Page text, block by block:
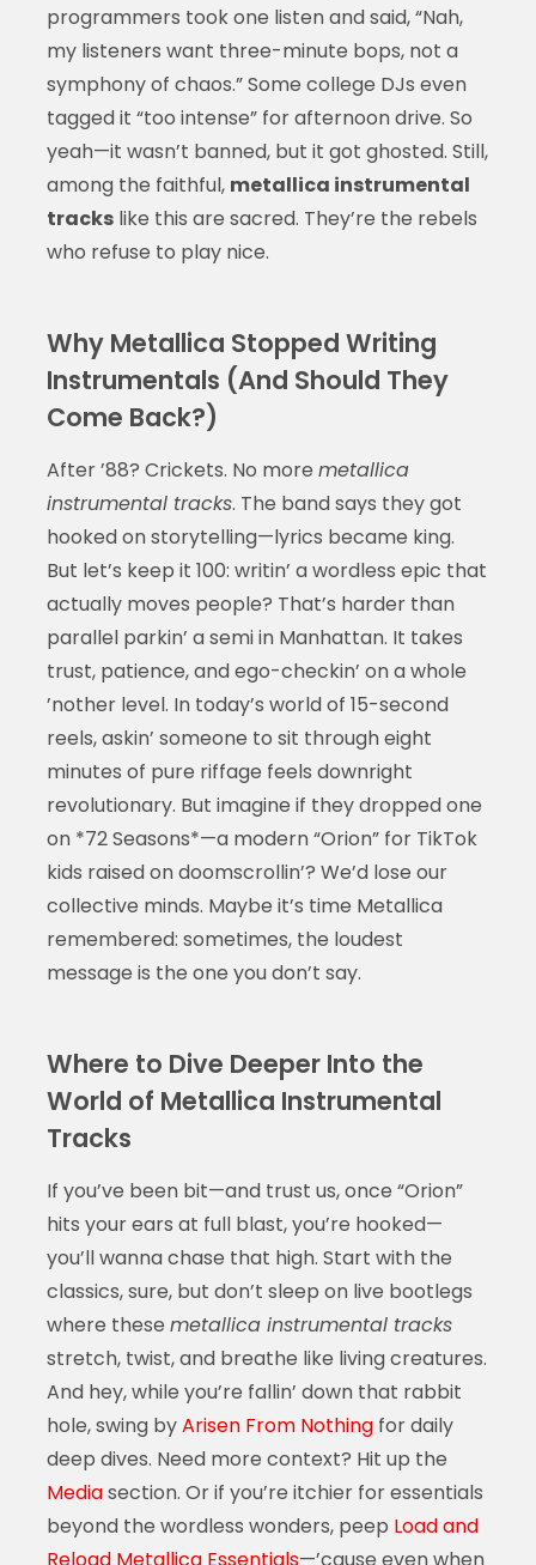
programmers took one listen and said, “Nah,
my listeners want three-minute bops, not a
symphony of chaos.” Some college DJs even
tagged it “too intense” for afternoon drive. So
yeah—it wasn’t banned, but it got ghosted. Still,
among the faithful, metallica instrumental
trackslike this are sacred. They’re the rebels
who refuse to play nice.
Why Metallica Stopped Writing
Instrumentals (And Should They
Come Back?)
After ’88? Crickets. No more metallica
instrumental tracks. The band says they got
hooked on storytelling—lyrics became king.
But let’s keep it 100: writin’ a wordless epic that
actually moves people? That’s harder than
parallel parkin’ a semi in Manhattan. It takes
trust, patience, and ego-checkin’ on a whole
’nother level. In today’s world of 15-second
reels, askin’ someone to sit through eight
minutes of pure riffage feels downright
revolutionary. But imagine if they dropped one
on *72 Seasons*—a modern “Orion” for TikTok
kids raised on doomscrollin’? We’d lose our
collective minds. Maybe it’s time Metallica
remembered: sometimes, the loudest
message is the one you don’t say.
Where to Dive Deeper Into the
World of Metallica Instrumental
Tracks
If you’ve been bit—and trust us, once “Orion”
hits your ears at full blast, you’re hooked—
you’ll wanna chase that high. Start with the
classics, sure, but don’t sleep on live bootlegs
where these metallica instrumental tracks
stretch, twist, and breathe like living creatures.
And hey, while you’re fallin’ down that rabbit
hole, swing byArisen From Nothingfor daily
deep dives. Need more context? Hit up the
Mediasection. Or if you’re itchier for essentials
beyond the wordless wonders, peep Load and